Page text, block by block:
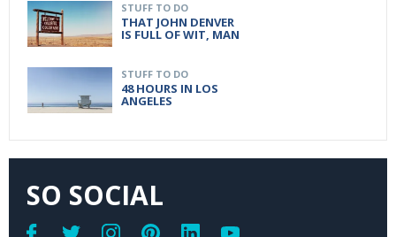
STUFF TO DO
THAT JOHN DENVER
IS FULL OF WIT, MAN
STUFF TO DO
48 HOURS IN LOS
ANGELES
SO SOCIAL